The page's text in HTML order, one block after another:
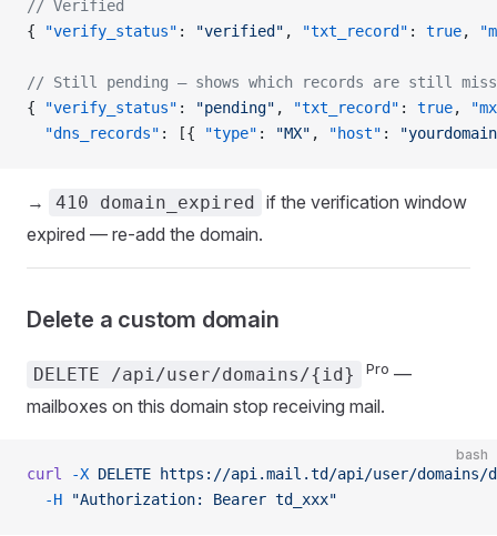
// Verified
{
"verify_status" : "verified" , "txt_record" : true,
// Still pending — shows which records are still
{
"verify_status" : "pending" , "txt_record" : true,
  "dns_records"
: [{ "type" : "MX" , "host" :
→ 410 domain_expired if the verification window
expired — re-add the domain.
Delete a custom domain
DELETE /api/user/domains/{id} Pro —
mailboxes on this domain stop receiving mail.
bash
curl -X DELETE https://api.mail.td/api/user/domains/
  -H
"Authorization: Bearer td_xxx"